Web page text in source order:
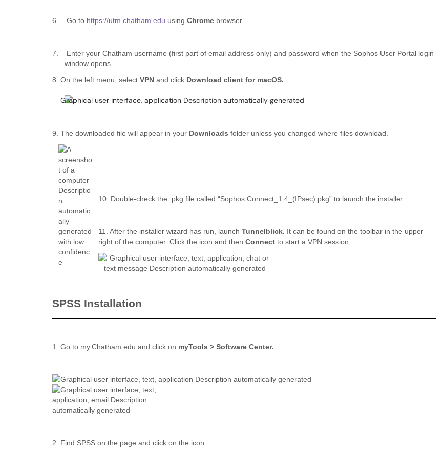
6. Go to https://utm.chatham.edu using Chrome browser.
7.
Enter your Chatham username (first part of email address only) and password when the Sophos User Portal login
window opens.
8. On the left menu, select VPN and click Download client for macOS.
9. The downloaded file will appear in your Downloads folder unless you changed where files download.
10. Double-check the .pkg file called “Sophos Connect_1.4_(IPsec).pkg” to launch the installer.
11. After the installer wizard has run, launch Tunnelblick. It can be found on the toolbar in the upper
right of the computer. Click the icon and then Connect to start a VPN session.
SPSS Installation
1. Go to my.Chatham.edu and click on myTools > Software Center.
2. Find SPSS on the page and click on the icon.